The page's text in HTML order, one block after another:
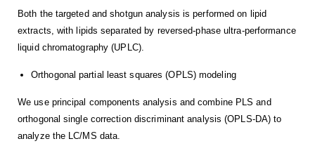
Both the targeted and shotgun analysis is performed on lipid
extracts, with lipids separated by reversed-phase ultra-performance
liquid chromatography (UPLC).
Orthogonal partial least squares (OPLS) modeling
We use principal components analysis and combine PLS and
orthogonal single correction discriminant analysis (OPLS-DA) to
analyze the LC/MS data.